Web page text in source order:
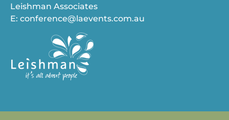
Leishman Associates
E: conference@laevents.com.au